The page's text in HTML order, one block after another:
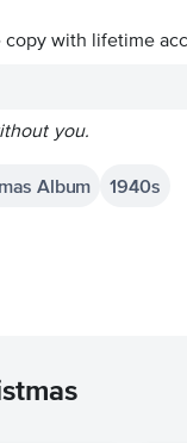
with lifetime
you.
Album 1940s